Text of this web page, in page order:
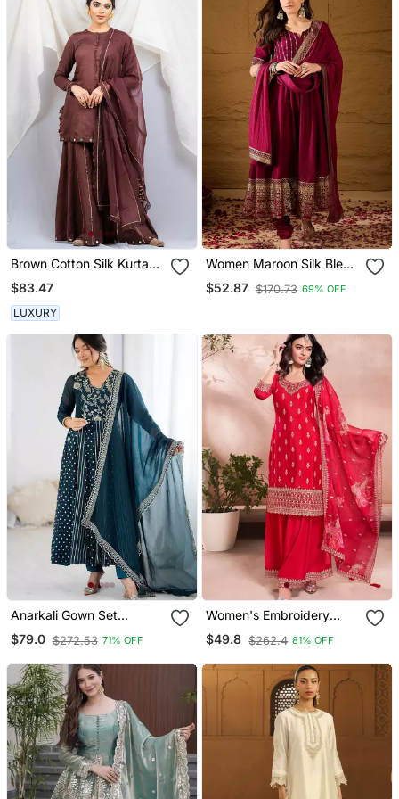
Brown Cotton Silk Kurta
Set
$83.47
LUXURY
Women Maroon Silk Blend
Foil Print Embroidered
Anarkali Kurta Churidar
$52.87 $170.73 69% OFF
Anarkali Gown Set
Wedding Wear Gown
Floral Suit Set
$79.0 $272.53 71% OFF
Women's Embroidery
Vichitra Silk Straight Kurta
Sharara And Dupatta Set
$49.8 $262.4 81% OFF